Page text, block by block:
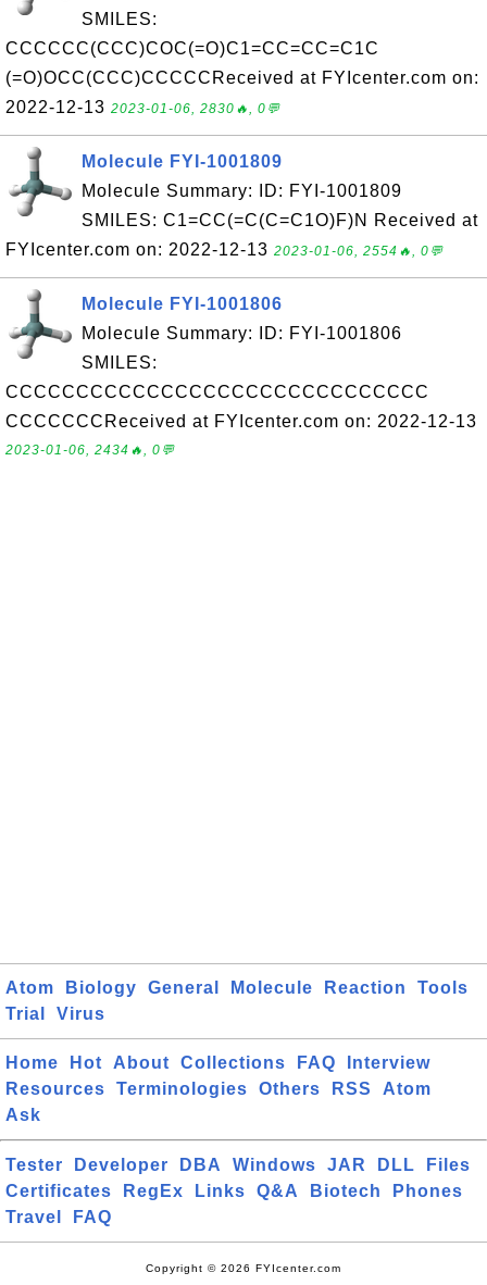
SMILES:
CCCCCC(CCC)COC(=O)C1=CC=CC=C1C
(=O)OCC(CCC)CCCCCReceived at FYIcenter.com on:
2022-12-13 2023-01-06, 2830🔥, 0💬
Molecule FYI-1001809
Molecule Summary: ID: FYI-1001809
SMILES: C1=CC(=C(C=C1O)F)N Received at
FYIcenter.com on: 2022-12-13 2023-01-06, 2554🔥, 0💬
Molecule FYI-1001806
Molecule Summary: ID: FYI-1001806
SMILES:
CCCCCCCCCCCCCCCCCCCCCCCCCCCCCC
CCCCCCCReceived at FYIcenter.com on: 2022-12-13
2023-01-06, 2434🔥, 0💬
Atom Biology General Molecule Reaction
Tools
Trial
Virus
Home Hot About Collections FAQ
Interview
Resources
Terminologies Others RSS
Atom
Ask
Tester Developer DBA Windows JAR DLL
Files
Certificates
RegEx Links Q&A Biotech
Phones
Travel
FAQ
Copyright © 2026 FYIcenter.com